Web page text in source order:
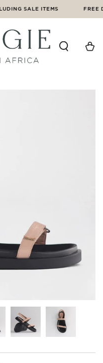
SALE ITEMS FREE
Cart